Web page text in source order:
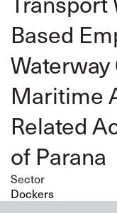
Based
Maritime
Related
of Parana
Sector
Dockers